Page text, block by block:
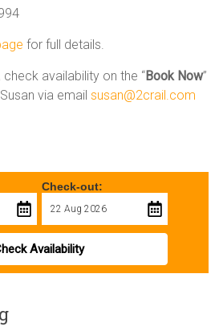
for full details.
availability on the “Book Now”
via emailsusan@2crail.com
Check-out:
Availability